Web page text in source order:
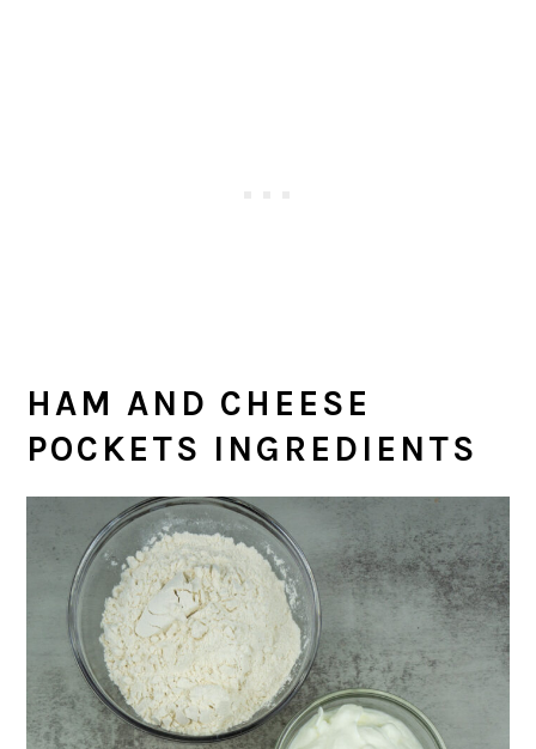
HAM AND CHEESE
POCKETS INGREDIENTS